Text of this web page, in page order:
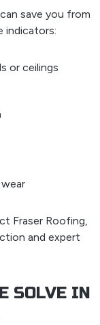
save you from
indicators:
or ceilings
Fraser Roofing,
and expert
SOLVE IN